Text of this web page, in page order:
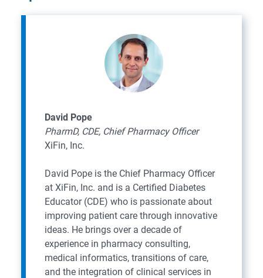
David Pope
PharmD, CDE, Chief Pharmacy Officer
XiFin, Inc.
David Pope is the Chief Pharmacy Officer
at XiFin, Inc. and is a Certified Diabetes
Educator (CDE) who is passionate about
improving patient care through innovative
ideas. He brings over a decade of
experience in pharmacy consulting,
medical informatics, transitions of care,
and the integration of clinical services in